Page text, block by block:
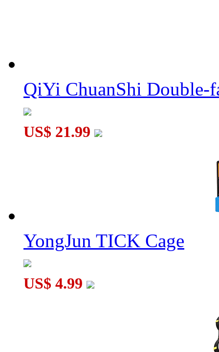
Three-layer Rotate and Slide Puzzle Magic Tower Black
QiYi ChuanShi Double-
US$ 21.99
YongJun TICK Cage
US$ 4.99